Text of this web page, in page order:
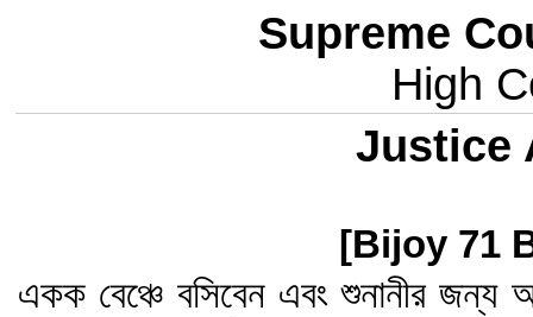
Supreme
High
Justice
[Bijoy 71
একক বেঞ্চে বসিবেন এবং শুনানীর জন্য